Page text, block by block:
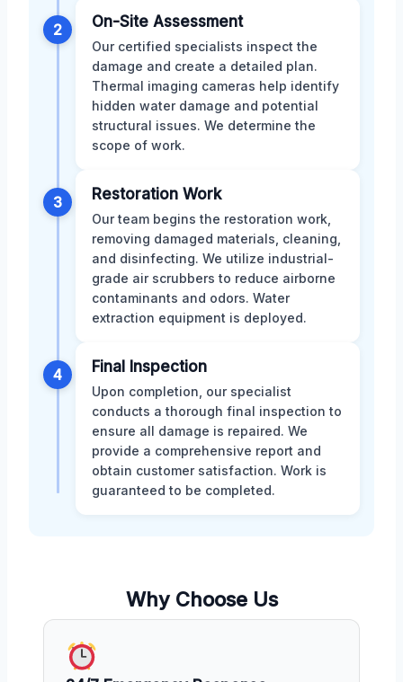
2 On-Site Assessment
Our certified specialists inspect the
damage and create a detailed plan.
Thermal imaging cameras help identify
hidden water damage and potential
structural issues. We determine the
scope of work.
3 Restoration Work
Our team begins the restoration work,
removing damaged materials, cleaning,
and disinfecting. We utilize industrial-
grade air scrubbers to reduce airborne
contaminants and odors. Water
extraction equipment is deployed.
4 Final Inspection
Upon completion, our specialist
conducts a thorough final inspection to
ensure all damage is repaired. We
provide a comprehensive report and
obtain customer satisfaction. Work is
guaranteed to be completed.
Why Choose Us